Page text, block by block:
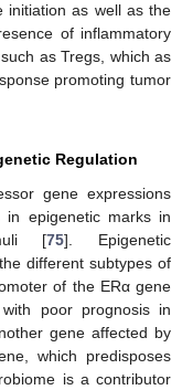
initiation as well as the
of inflammatory
as Tregs, which as
promoting tumor
Regulation
gene expressions
in epigenetic marks in
[75]. Epigenetic
different subtypes of
of the ERα gene
poor prognosis in
gene affected by
which predisposes
is a contributor